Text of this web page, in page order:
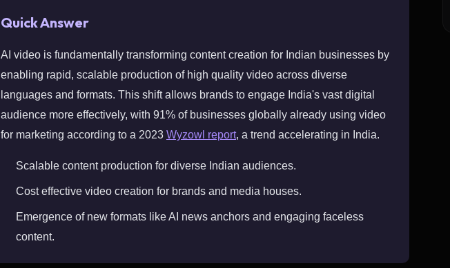
Quick Answer
AI video is fundamentally transforming content creation for Indian businesses by
enabling rapid, scalable production of high quality video across diverse
languages and formats. This shift allows brands to engage India's vast digital
audience more effectively, with 91% of businesses globally already using video
for marketing according to a 2023 Wyzowl report, a trend accelerating in India.
Scalable content production for diverse Indian audiences.
Cost effective video creation for brands and media houses.
Emergence of new formats like AI news anchors and engaging faceless
content.